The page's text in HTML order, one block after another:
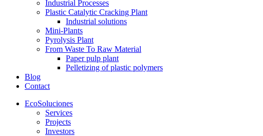
Industrial Processes
Plastic Catalytic Cracking Plant
Industrial solutions
Mini-Plants
Pyrolysis Plant
From Waste To Raw Material
Paper pulp plant
Pelletizing of plastic polymers
Blog
Contact
EcoSoluciones
Services
Projects
Investors